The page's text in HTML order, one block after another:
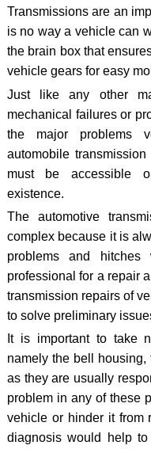
Transmissions are an
is no way a vehicle can
the brain box that
vehicle gears for easy
Just like any other
mechanical failures or
the major problems
automobile
must be accessible
existence.
The automotive
complex because it is
problems and
professional for a repair
transmission repairs of
to solve preliminary
It is important to take
namely the bell
as they are usually
problem in any of these
vehicle or hinder it from
diagnosis would help